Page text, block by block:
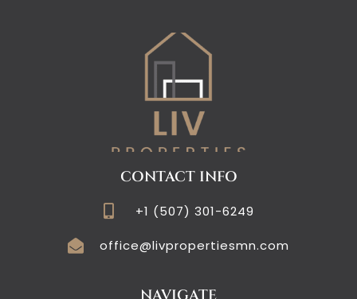
CONTACT INFO
+1 (507) 301-6249
office@livpropertiesmn.com